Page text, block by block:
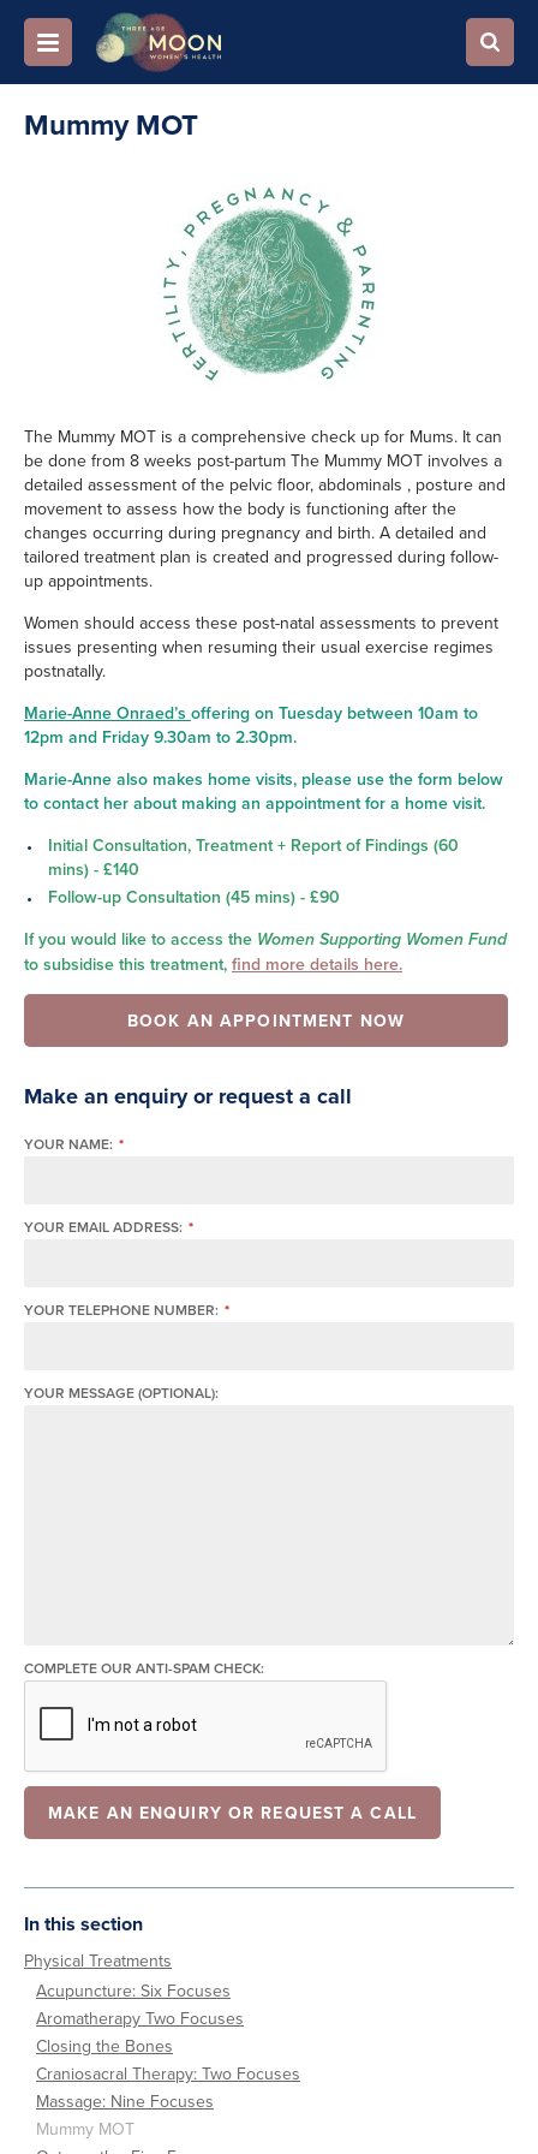
Mummy MOT
The Mummy MOT is a comprehensive check up for Mums. It can
be done from 8 weeks post-partum The Mummy MOT involves a
detailed assessment of the pelvic floor, abdominals , posture and
movement to assess how the body is functioning after the
changes occurring during pregnancy and birth. A detailed and
tailored treatment plan is created and progressed during follow-
up appointments.
Women should access these post-natal assessments to prevent
issues presenting when resuming their usual exercise regimes
postnatally.
Marie-Anne Onraed’s offering on Tuesday between 10am to
12pm and Friday 9.30am to 2.30pm.
Marie-Anne also makes home visits, please use the form below
to contact her about making an appointment for a home visit.
Initial Consultation, Treatment + Report of Findings (60
mins) - £140
Follow-up Consultation (45 mins) - £90
If you would like to access the Women Supporting Women Fund
to subsidise this treatment, find more details here.
BOOK AN APPOINTMENT NOW
Make an enquiry or request a call
YOUR NAME: *
YOUR EMAIL ADDRESS: *
YOUR TELEPHONE NUMBER: *
YOUR MESSAGE (OPTIONAL):
COMPLETE OUR ANTI-SPAM CHECK:
In this section
Physical Treatments
Acupuncture: Six Focuses
Aromatherapy Two Focuses
Closing the Bones
Craniosacral Therapy: Two Focuses
Massage: Nine Focuses
Mummy MOT